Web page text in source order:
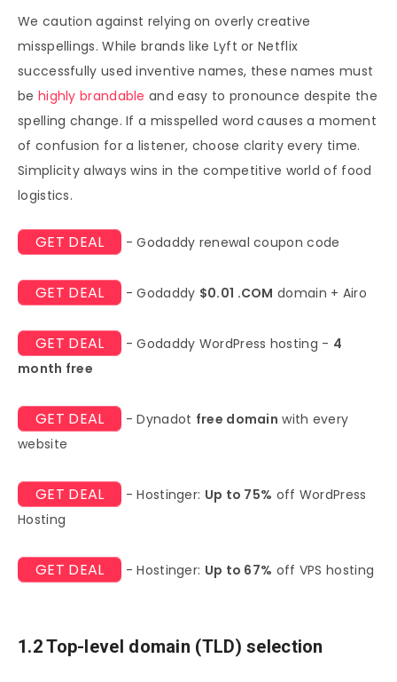
We caution against relying on overly creative
misspellings. While brands like Lyft or Netflix
successfully used inventive names, these names must
be highly brandable and easy to pronounce despite the
spelling change. If a misspelled word causes a moment
of confusion for a listener, choose clarity every time.
Simplicity always wins in the competitive world of food
logistics.
GET DEAL - Godaddy renewal coupon code
GET DEAL - Godaddy $0.01 .COM domain + Airo
GET DEAL - Godaddy WordPress hosting - 4
month free
GET DEAL - Dynadot free domain with every
website
GET DEAL - Hostinger: Up to 75% off WordPress
Hosting
GET DEAL - Hostinger: Up to 67% off VPS hosting
1.2 Top-level domain (TLD) selection